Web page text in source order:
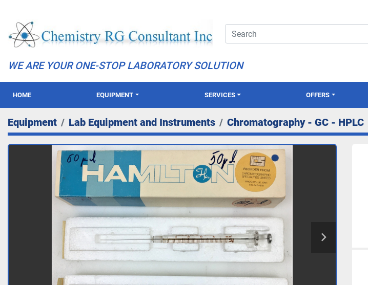
WE ARE YOUR ONE-STOP LABORATORY SOLUTION
HOME EQUIPMENT SERVICES OFFERS
Equipment Lab Equipment and Instruments Chromatography - GC - HPLC